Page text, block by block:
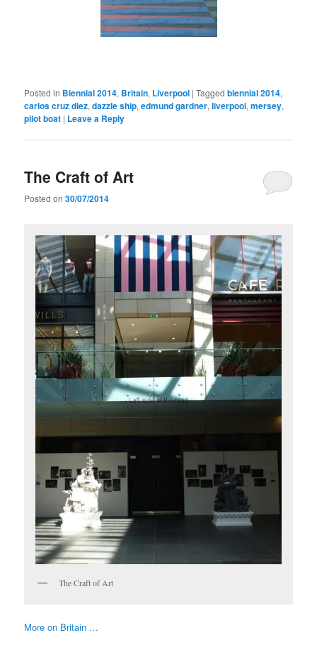
Posted in Biennial 2014, Britain, Liverpool |Tagged biennial 2014,
carlos cruz diez,dazzle ship,edmund gardner,liverpool,mersey,
pilot boat | Leave a Reply
The Craft of Art
Posted on30/07/2014
The Craft of Art
More on Britain …